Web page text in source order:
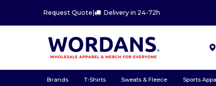
Request Quote | Delivery in 24-72h
Brands T-Shirts Sweats & Fleece Sports